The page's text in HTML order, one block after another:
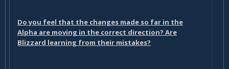
Do you feel that the changes made so far in the
Alpha are moving in the correct direction? Are
Blizzard learning from their mistakes?